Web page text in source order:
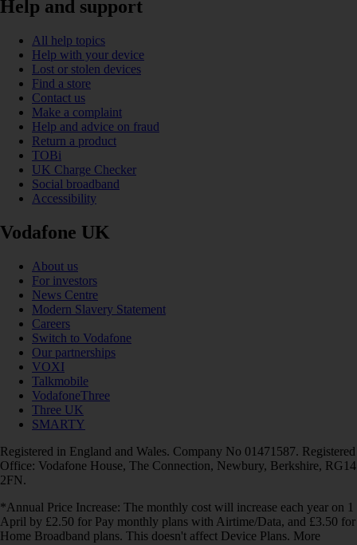
Help and support
All help topics
Help with your device
Lost or stolen devices
Find a store
Contact us
Make a complaint
Help and advice on fraud
Return a product
TOBi
UK Charge Checker
Social broadband
Accessibility
Vodafone UK
About us
For investors
News Centre
Modern Slavery Statement
Careers
Switch to Vodafone
Our partnerships
VOXI
Talkmobile
VodafoneThree
Three UK
SMARTY
Registered in England and Wales. Company No 01471587. Registered
Office: Vodafone House, The Connection, Newbury, Berkshire, RG14
2FN.
*Annual Price Increase: The monthly cost will increase each year on 1
April by £2.50 for Pay monthly plans with Airtime/Data, and £3.50 for
Home Broadband plans. This doesn't affect Device Plans. More